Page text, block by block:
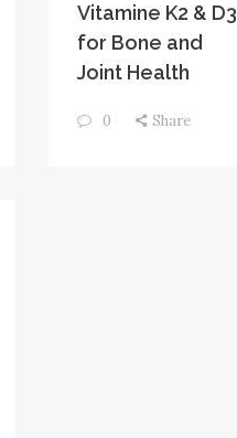
Vitamine K2 & D3
for Bone and
Joint Health
0 Share